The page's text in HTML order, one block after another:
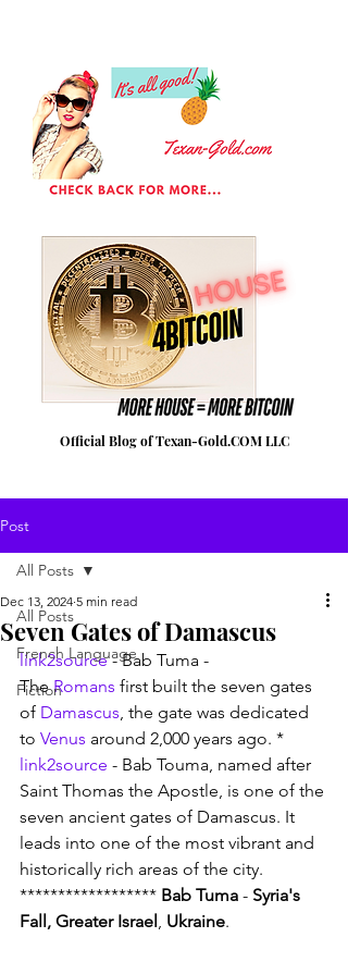
Official Blog of Texan-Gold.COM LLC
Post
All Posts
French Language
Fiction
All Posts
Seven Gates of Damascus
Dec 13, 2024 5 min read
link2source - Bab Tuma -
The Romans first built the seven gates
of Damascus, the gate was dedicated
to Venus around 2,000 years ago. *
link2source - Bab Touma, named after
Saint Thomas the Apostle, is one of the
seven ancient gates of Damascus. It
leads into one of the most vibrant and
historically rich areas of the city.
****************** Bab Tuma - Syria's
Fall, Greater Israel, Ukraine.